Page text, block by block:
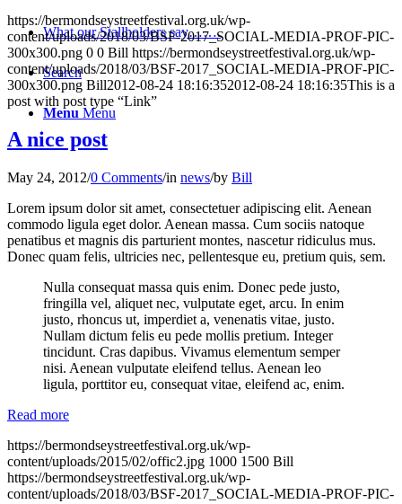
What our Stallholders say…….
Search
Menu Menu
https://bermondseystreetfestival.org.uk/wp-
content/uploads/2018/03/BSF-2017_SOCIAL-MEDIA-PROF-PIC-
300x300.png 0 0 Bill https://bermondseystreetfestival.org.uk/wp-
content/uploads/2018/03/BSF-2017_SOCIAL-MEDIA-PROF-PIC-
300x300.png Bill2012-08-24 18:16:352012-08-24 18:16:35This is a
post with post type “Link”
A nice post
May 24, 2012/0 Comments/in news/by Bill
Lorem ipsum dolor sit amet, consectetuer adipiscing elit. Aenean
commodo ligula eget dolor. Aenean massa. Cum sociis natoque
penatibus et magnis dis parturient montes, nascetur ridiculus mus.
Donec quam felis, ultricies nec, pellentesque eu, pretium quis, sem.
Nulla consequat massa quis enim. Donec pede justo,
fringilla vel, aliquet nec, vulputate eget, arcu. In enim
justo, rhoncus ut, imperdiet a, venenatis vitae, justo.
Nullam dictum felis eu pede mollis pretium. Integer
tincidunt. Cras dapibus. Vivamus elementum semper
nisi. Aenean vulputate eleifend tellus. Aenean leo
ligula, porttitor eu, consequat vitae, eleifend ac, enim.
Read more
https://bermondseystreetfestival.org.uk/wp-
content/uploads/2015/02/offic2.jpg 1000 1500 Bill
https://bermondseystreetfestival.org.uk/wp-
content/uploads/2018/03/BSF-2017_SOCIAL-MEDIA-PROF-PIC-